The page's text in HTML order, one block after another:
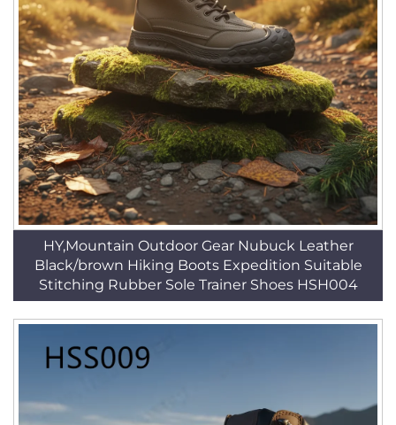
HY,Mountain Outdoor Gear Nubuck Leather
Black/brown Hiking Boots Expedition Suitable
Stitching Rubber Sole Trainer Shoes HSH004